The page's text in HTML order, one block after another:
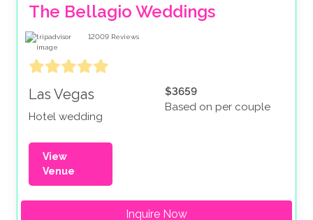
The Bellagio Weddings
12009 Reviews
Las Vegas
Hotel wedding
$3659
Based on per couple
View
Venue
Inquire Now